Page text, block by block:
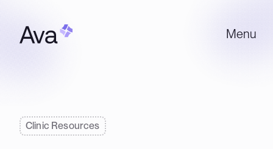
Menu
Clinic Resources